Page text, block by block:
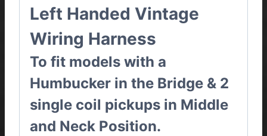
Left Handed Vintage
Wiring Harness
To fit models with a
Humbucker in the Bridge & 2
single coil pickups in Middle
and Neck Position.